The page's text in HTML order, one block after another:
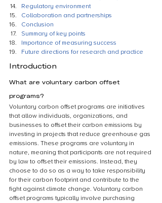
Regulatory environment
Collaboration and partnerships
Conclusion
Summary of key points
Importance of measuring success
Future directions for research and practice
Introduction
What are voluntary carbon offset
programs?
Voluntary carbon offset programs are initiatives
that allow individuals, organizations, and
businesses to offset their carbon emissions by
investing in projects that reduce greenhouse gas
emissions. These programs are voluntary in
nature, meaning that participants are not required
by law to offset their emissions. Instead, they
choose to do so as a way to take responsibility
for their carbon footprint and contribute to the
fight against climate change. Voluntary carbon
offset programs typically involve purchasing